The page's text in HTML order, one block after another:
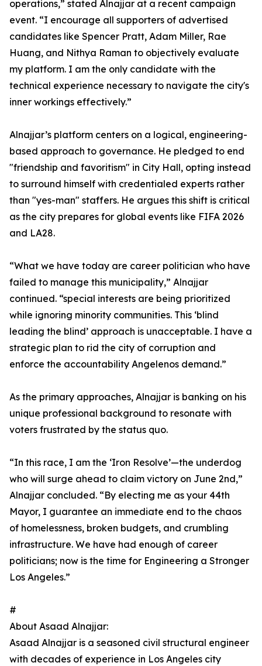
operations,” stated Alnajjar at a recent campaign
event. “I encourage all supporters of advertised
candidates like Spencer Pratt, Adam Miller, Rae
Huang, and Nithya Raman to objectively evaluate
my platform. I am the only candidate with the
technical experience necessary to navigate the city's
inner workings effectively.”
Alnajjar’s platform centers on a logical, engineering-
based approach to governance. He pledged to end
"friendship and favoritism" in City Hall, opting instead
to surround himself with credentialed experts rather
than "yes-man" staffers. He argues this shift is critical
as the city prepares for global events like FIFA 2026
and LA28.
“What we have today are career politician who have
failed to manage this municipality,” Alnajjar
continued. “special interests are being prioritized
while ignoring minority communities. This ‘blind
leading the blind’ approach is unacceptable. I have a
strategic plan to rid the city of corruption and
enforce the accountability Angelenos demand.”
As the primary approaches, Alnajjar is banking on his
unique professional background to resonate with
voters frustrated by the status quo.
“In this race, I am the ‘Iron Resolve’—the underdog
who will surge ahead to claim victory on June 2nd,”
Alnajjar concluded. “By electing me as your 44th
Mayor, I guarantee an immediate end to the chaos
of homelessness, broken budgets, and crumbling
infrastructure. We have had enough of career
politicians; now is the time for Engineering a Stronger
Los Angeles.”
#
About Asaad Alnajjar:
Asaad Alnajjar is a seasoned civil structural engineer
with decades of experience in Los Angeles city